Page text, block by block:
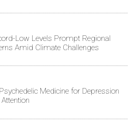
Low Levels Prompt Regional
Amid Climate Challenges
Medicine for Depression